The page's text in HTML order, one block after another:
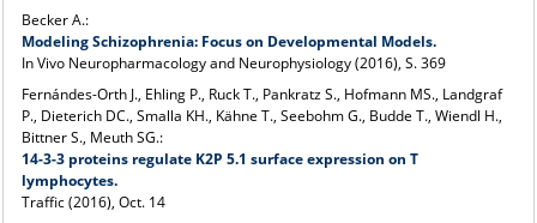
Becker A.:
Modeling Schizophrenia: Focus on Developmental Models.
In Vivo Neuropharmacology and Neurophysiology (2016), S. 369
Fernándes-Orth J., Ehling P., Ruck T., Pankratz S., Hofmann MS., Landgraf
P., Dieterich DC., Smalla KH., Kähne T., Seebohm G., Budde T., Wiendl H.,
Bittner S., Meuth SG.:
14-3-3 proteins regulate K2P 5.1 surface expression on T
lymphocytes.
Traffic (2016), Oct. 14